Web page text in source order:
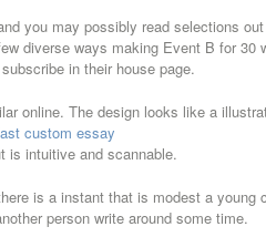
you may possibly read selections
diverse ways making Event B for 30
in their house page.
online. The design looks like a
custom essay
is intuitive and scannable.
is a instant that is modest a young
person write around some time.